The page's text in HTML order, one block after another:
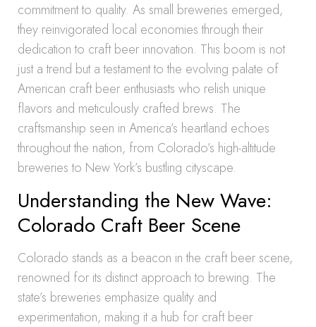
commitment to quality. As small breweries emerged,
they reinvigorated local economies through their
dedication to craft beer innovation. This boom is not
just a trend but a testament to the evolving palate of
American craft beer enthusiasts who relish unique
flavors and meticulously crafted brews. The
craftsmanship seen in America’s heartland echoes
throughout the nation, from Colorado’s high-altitude
breweries to New York’s bustling cityscape.
Understanding the New Wave:
Colorado Craft Beer Scene
Colorado stands as a beacon in the craft beer scene,
renowned for its distinct approach to brewing. The
state’s breweries emphasize quality and
experimentation, making it a hub for craft beer